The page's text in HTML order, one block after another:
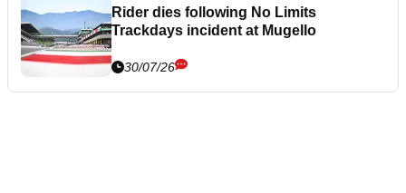
Rider dies following No Limits
Trackdays incident at Mugello
30/07/26